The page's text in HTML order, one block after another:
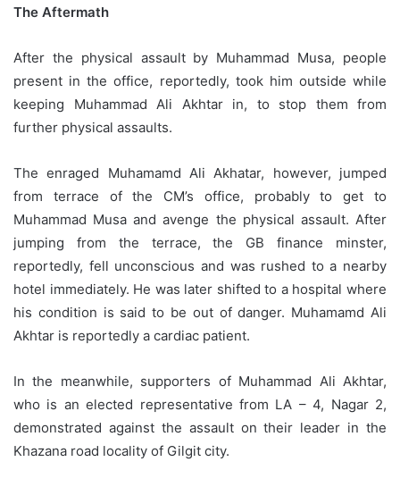
The Aftermath
After the physical assault by Muhammad Musa, people
present in the office, reportedly, took him outside while
keeping Muhammad Ali Akhtar in, to stop them from
further physical assaults.
The enraged Muhamamd Ali Akhatar, however, jumped
from terrace of the CM’s office, probably to get to
Muhammad Musa and avenge the physical assault. After
jumping from the terrace, the GB finance minster,
reportedly, fell unconscious and was rushed to a nearby
hotel immediately. He was later shifted to a hospital where
his condition is said to be out of danger. Muhamamd Ali
Akhtar is reportedly a cardiac patient.
In the meanwhile, supporters of Muhammad Ali Akhtar,
who is an elected representative from LA – 4, Nagar 2,
demonstrated against the assault on their leader in the
Khazana road locality of Gilgit city.